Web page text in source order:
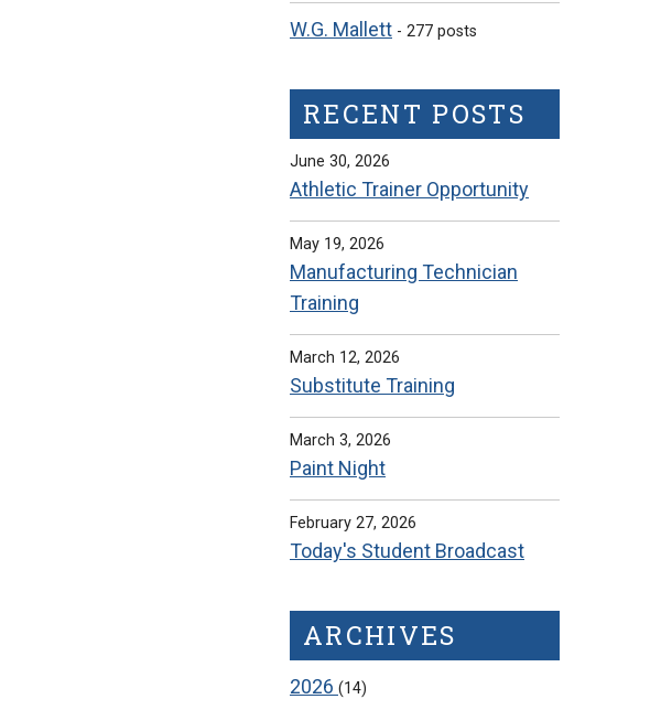
W.G. Mallett - 277 posts
RECENT POSTS
June 30, 2026
Athletic Trainer Opportunity
May 19, 2026
Manufacturing Technician
Training
March 12, 2026
Substitute Training
March 3, 2026
Paint Night
February 27, 2026
Today's Student Broadcast
ARCHIVES
2026 (14)